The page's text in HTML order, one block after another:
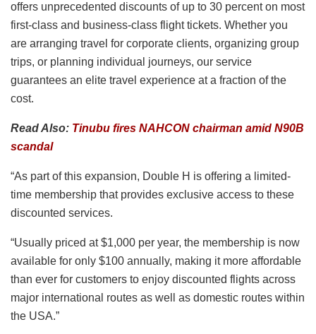
offers unprecedented discounts of up to 30 percent on most
first-class and business-class flight tickets. Whether you
are arranging travel for corporate clients, organizing group
trips, or planning individual journeys, our service
guarantees an elite travel experience at a fraction of the
cost.
Read Also: Tinubu fires NAHCON chairman amid N90B
scandal
“As part of this expansion, Double H is offering a limited-
time membership that provides exclusive access to these
discounted services.
“Usually priced at $1,000 per year, the membership is now
available for only $100 annually, making it more affordable
than ever for customers to enjoy discounted flights across
major international routes as well as domestic routes within
the USA.”